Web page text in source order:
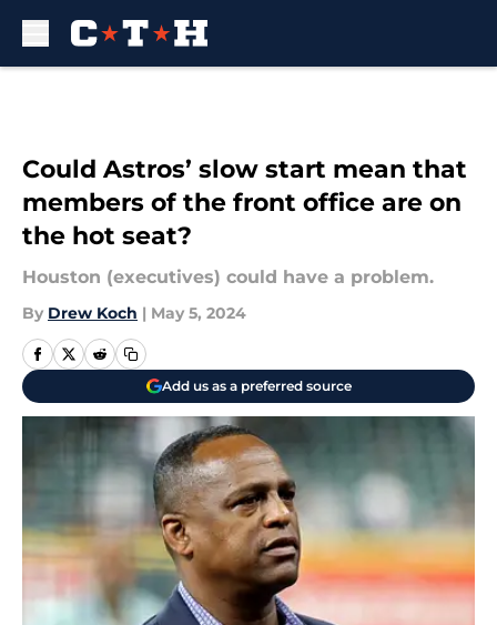
Could Astros’ slow start mean that
members of the front office are on
the hot seat?
Houston (executives) could have a problem.
By Drew Koch | May 5, 2024
Add us as a preferred source